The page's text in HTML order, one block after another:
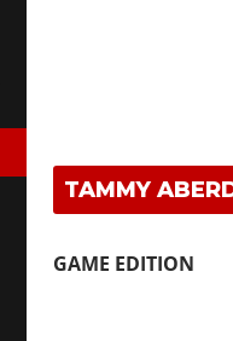
TAMMY
GAME EDITION